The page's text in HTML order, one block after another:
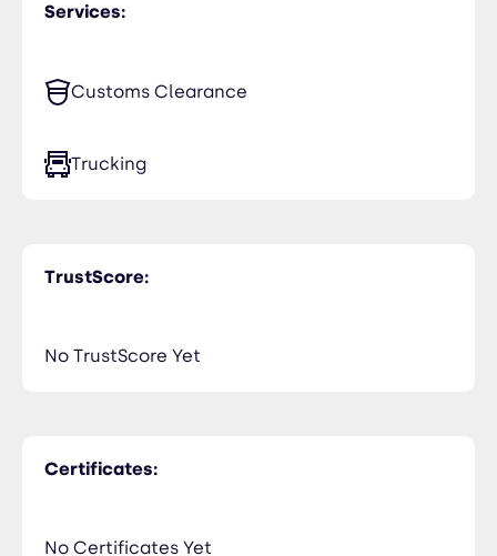
Services:
Customs Clearance
Trucking
Netherlands (Holland, Europe)
TrustScore:
No TrustScore Yet
Certificates:
No Certificates Yet